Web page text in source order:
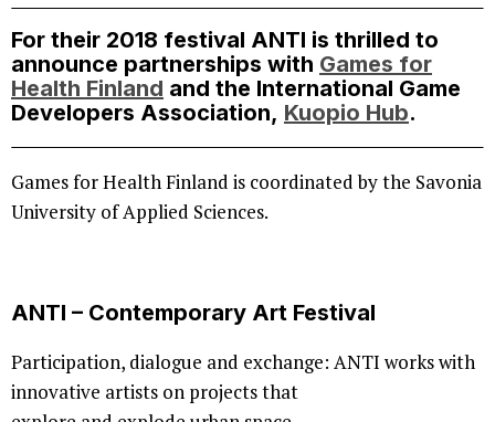
For their 2018 festival ANTI is thrilled to
announce partnerships with Games for
Health Finland and the International Game
Developers Association, Kuopio Hub.
Games for Health Finland is coordinated by the Savonia
University of Applied Sciences.
ANTI – Contemporary Art Festival
Participation, dialogue and exchange: ANTI works with
innovative artists on projects that